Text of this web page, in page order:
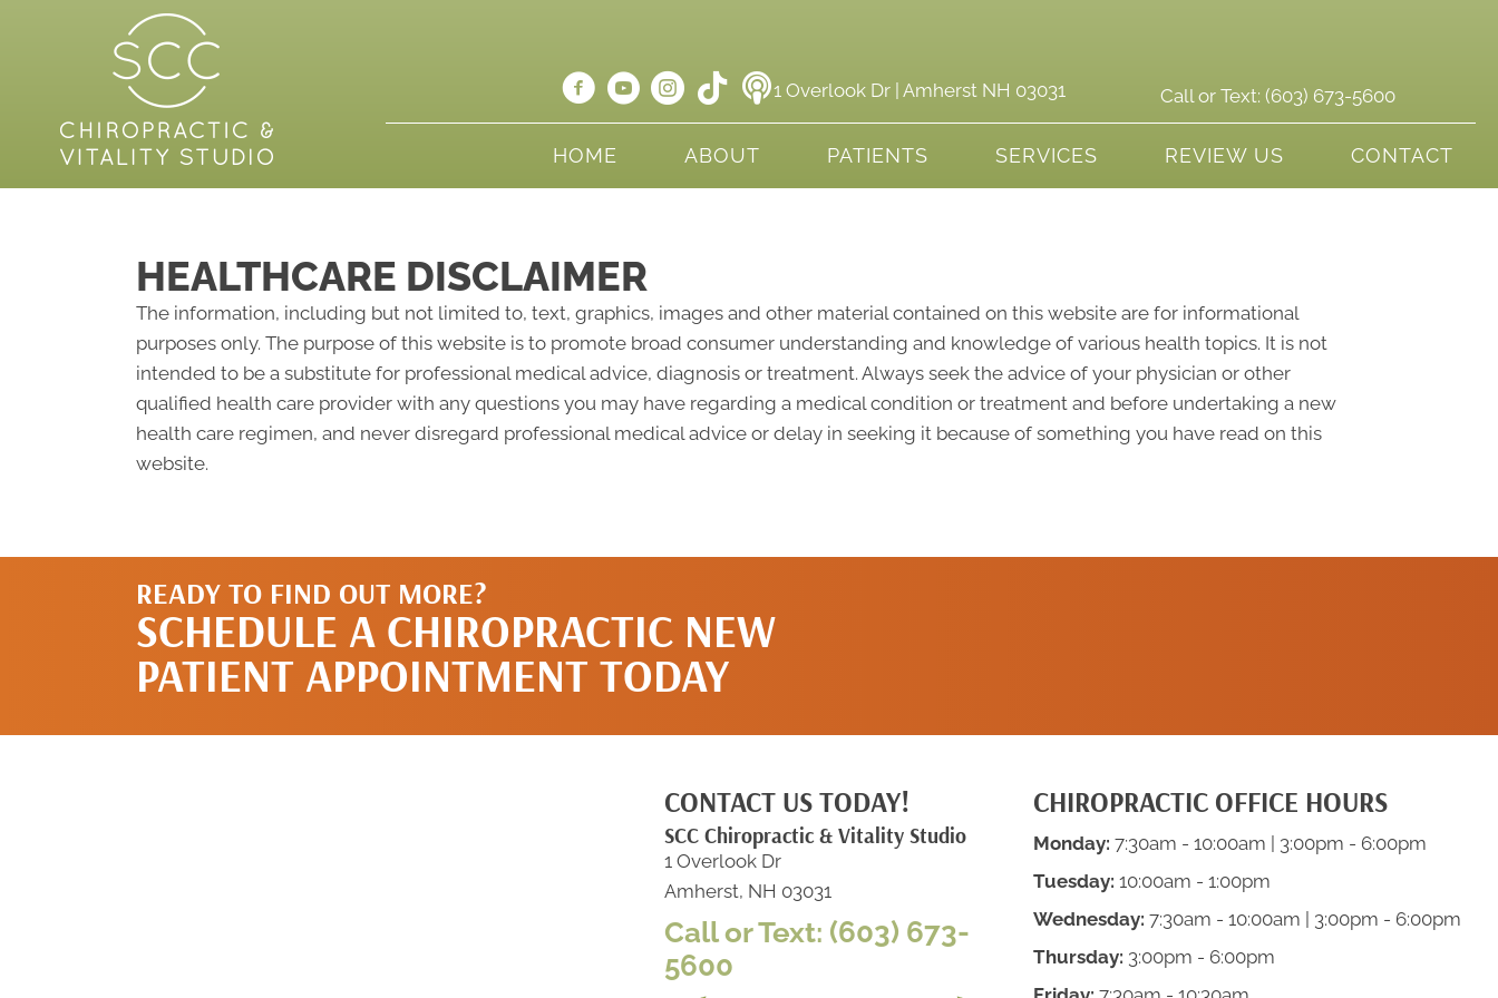
1 Overlook Dr | Amherst NH 03031 Call or Text:(603) 673-5600
HOME ABOUT PATIENTS SERVICES REVIEW US CONTACT
HEALTHCARE DISCLAIMER
The information, including but not limited to, text, graphics, images and other material contained on this website are for informational
purposes only. The purpose of this website is to promote broad consumer understanding and knowledge of various health topics. It is not
intended to be a substitute for professional medical advice, diagnosis or treatment. Always seek the advice of your physician or other
qualified health care provider with any questions you may have regarding a medical condition or treatment and before undertaking a new
health care regimen, and never disregard professional medical advice or delay in seeking it because of something you have read on this
website.
READY TO FIND OUT MORE?
SCHEDULE A CHIROPRACTIC NEW
PATIENT APPOINTMENT TODAY
CONTACT US TODAY!
SCC Chiropractic & Vitality Studio
1 Overlook Dr
Amherst, NH 03031
Call or Text: (603) 673-
5600
CHIROPRACTIC OFFICE HOURS
Monday: 7:30am - 10:00am | 3:00pm - 6:00pm
Tuesday: 10:00am - 1:00pm
Wednesday: 7:30am - 10:00am | 3:00pm - 6:00pm
Thursday: 3:00pm - 6:00pm